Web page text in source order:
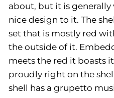
about, but it is generally
nice design to it. The
set that is mostly red
the outside of it.
meets the red it boasts
proudly right on the
shell has a grupetto